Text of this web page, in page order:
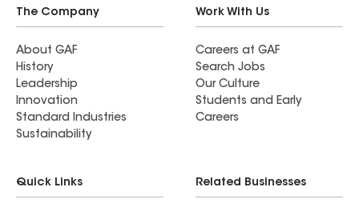
The Company
About GAF
History
Leadership
Innovation
Standard Industries
Sustainability
Work With Us
Careers at GAF
Search Jobs
Our Culture
Students and Early
Careers
Quick Links Related Businesses